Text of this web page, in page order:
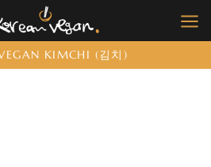
KIMCHI (김치)